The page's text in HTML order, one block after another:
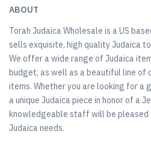
ABOUT
Torah Judaica Wholesale is a US
sells exquisite, high quality Judaica
We offer a wide range of Judaica
budget, as well as a beautiful line of
items. Whether you are looking for a
a unique Judaica piece in honor of a
knowledgeable staff will be pleased
Judaica needs.